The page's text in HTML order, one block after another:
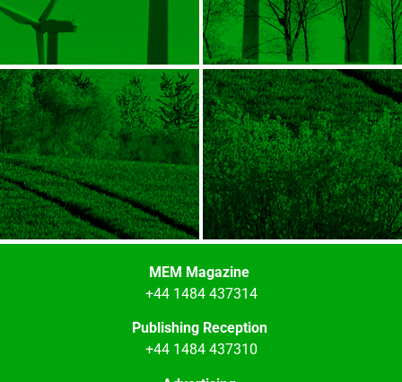
MEM Magazine
+44 1484 437314
Publishing Reception
+44 1484 437310